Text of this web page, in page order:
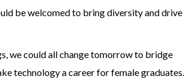
be welcomed to bring diversity and drive
we could all change tomorrow to bridge
technology a career for female graduates.